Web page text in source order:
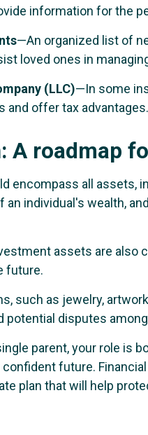
information for the
—An organized list of
loved ones in
(LLC)—In some
and offer tax advantages.
A roadmap
encompass all assets,
an individual's wealth,
assets are also
future.
such as jewelry,
potential disputes
parent, your role is
future.
plan that will help